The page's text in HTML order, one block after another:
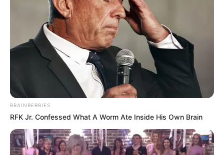
BRAINBERRIES
RFK Jr. Confessed What A Worm Ate Inside His Own Brain